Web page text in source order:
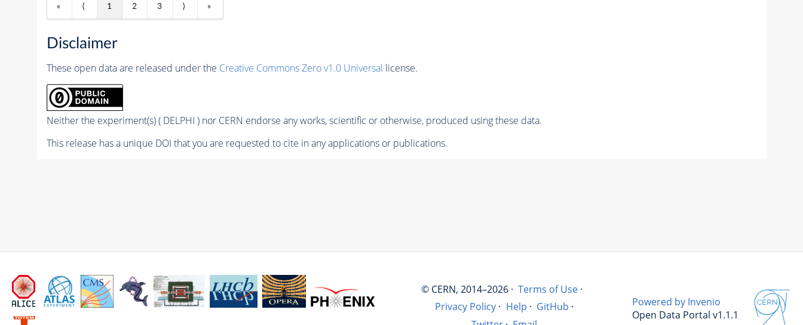
« ⟨ 1 2 3 ⟩ »
Disclaimer
These open data are released under the Creative Commons Zero v1.0 Universal license.
Neither the experiment(s) ( DELPHI ) nor CERN endorse any works, scientific or otherwise, produced using these data.
This release has a unique DOI that you are requested to cite in any applications or publications.
© CERN, 2014–2026 · Terms of Use ·
Privacy Policy · Help · GitHub ·
Powered by Invenio
Open Data Portal v1.1.1